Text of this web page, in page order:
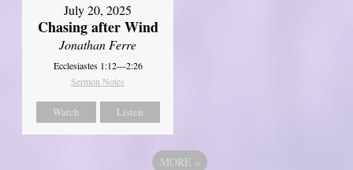
July 20, 2025
Chasing after Wind
Jonathan Ferre
Ecclesiastes 1:12—2:26
Sermon Notes
Watch Listen
MORE »